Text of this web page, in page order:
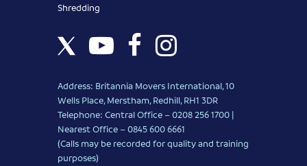
Shredding
Address: Britannia Movers International, 10
Wells Place, Merstham, Redhill, RH1 3DR
Telephone: Central Office – 0208 256 1700 |
Nearest Office –0845 600 6661
(Calls may be recorded for quality and training
purposes)